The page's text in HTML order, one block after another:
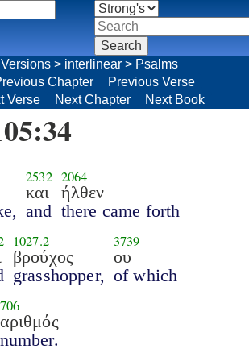
> interlinear > Psalms
Chapter
Previous Verse
Verse Next Chapter Next Book
2532
και
and
2064
ήλθεν
there came forth
1027.2
βρούχος
grasshopper,
3739
ου
of which
706
αριθμός
number.